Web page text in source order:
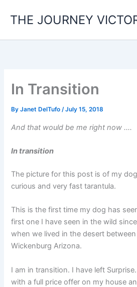
THE JOURNEY
In Transition
ByJanet DelTufo/July 15, 2018
And that would be me right now ….
In transition
The picture for this post is of my
curious and very fast tarantula.
This is the first time my dog has
first one I have seen in the wild
when we lived in the desert
Wickenburg Arizona.
I am in transition. I have left
with a full price offer on my house